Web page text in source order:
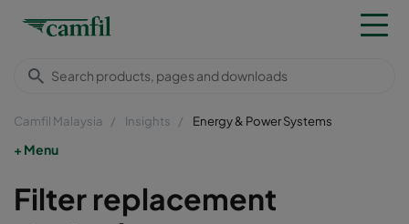
Camfil Malaysia Insights Energy & Power Systems
Menu
Filter replacement